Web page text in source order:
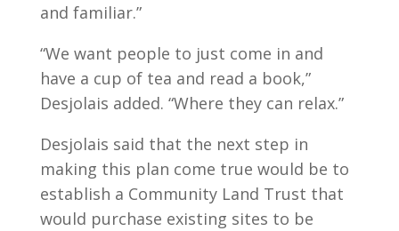
and familiar.”
“We want people to just come in and
have a cup of tea and read a book,”
Desjolais added. “Where they can relax.”
Desjolais said that the next step in
making this plan come true would be to
establish a Community Land Trust that
would purchase existing sites to be